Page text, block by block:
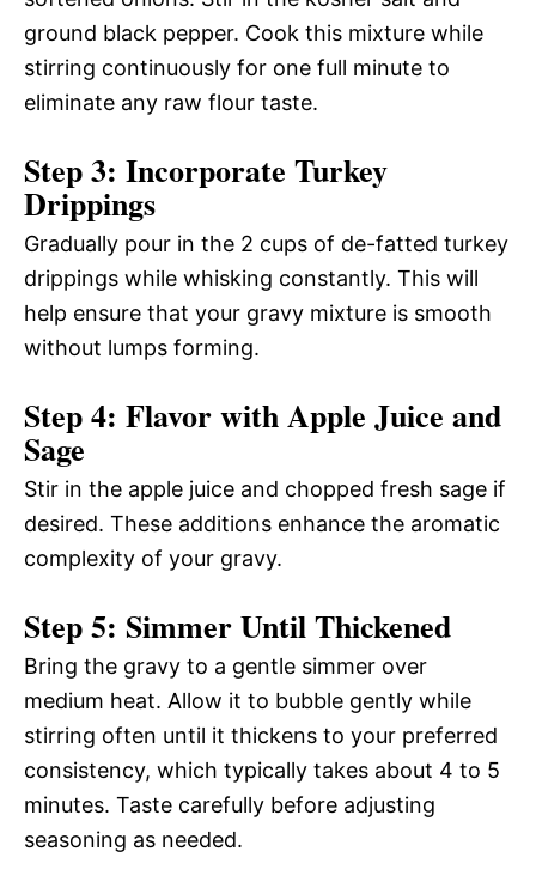
ground black pepper. Cook this mixture while
stirring continuously for one full minute to
eliminate any raw flour taste.
Step 3: Incorporate Turkey
Drippings
Gradually pour in the 2 cups of de-fatted turkey
drippings while whisking constantly. This will
help ensure that your gravy mixture is smooth
without lumps forming.
Step 4: Flavor with Apple Juice and
Sage
Stir in the apple juice and chopped fresh sage if
desired. These additions enhance the aromatic
complexity of your gravy.
Step 5: Simmer Until Thickened
Bring the gravy to a gentle simmer over
medium heat. Allow it to bubble gently while
stirring often until it thickens to your preferred
consistency, which typically takes about 4 to 5
minutes. Taste carefully before adjusting
seasoning as needed.